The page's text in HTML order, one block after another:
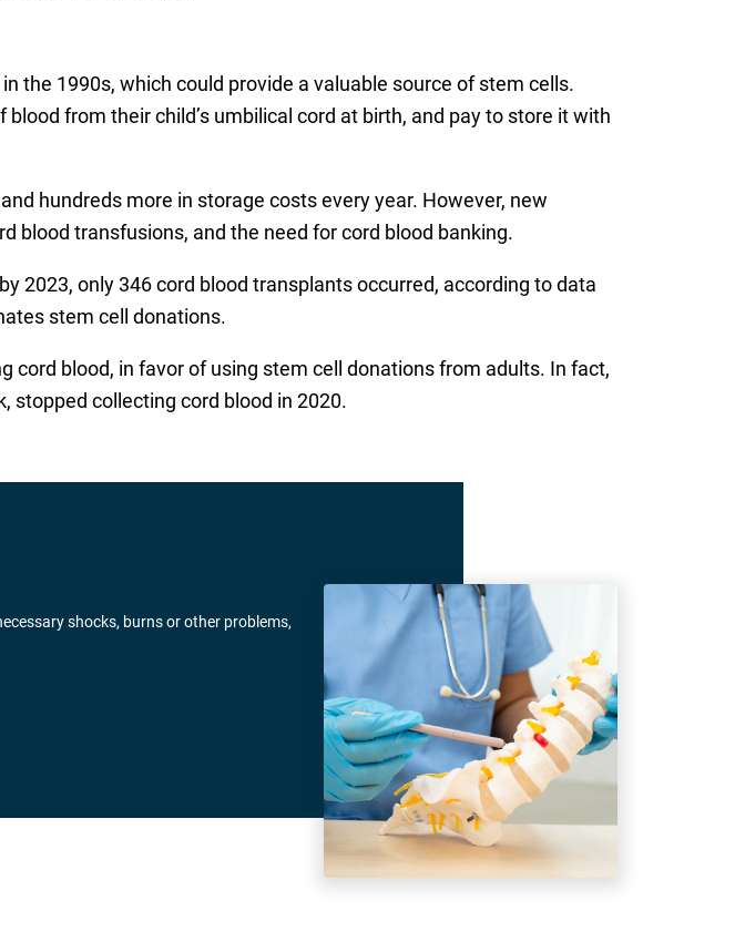
the 1990s, which could provide a valuable source of stem cells.
from their child’s umbilical cord at birth, and pay to store it with
hundreds more in storage costs every year. However, new
blood transfusions, and the need for cord blood banking.
2023, only 346 cord blood transplants occurred, according to data
stem cell donations.
blood, in favor of using stem cell donations from adults. In fact,
stopped collecting cord blood in 2020.
shocks, burns or other problems,